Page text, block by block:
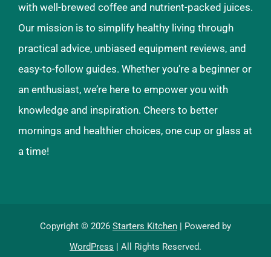
with well-brewed coffee and nutrient-packed juices.
Our mission is to simplify healthy living through
practical advice, unbiased equipment reviews, and
easy-to-follow guides. Whether you’re a beginner or
an enthusiast, we’re here to empower you with
knowledge and inspiration. Cheers to better
mornings and healthier choices, one cup or glass at
a time!
Copyright © 2026 Starters Kitchen | Powered by
WordPress | All Rights Reserved.